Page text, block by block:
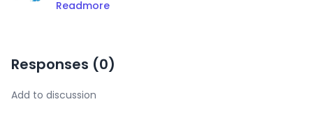
Readmore
Responses (0)